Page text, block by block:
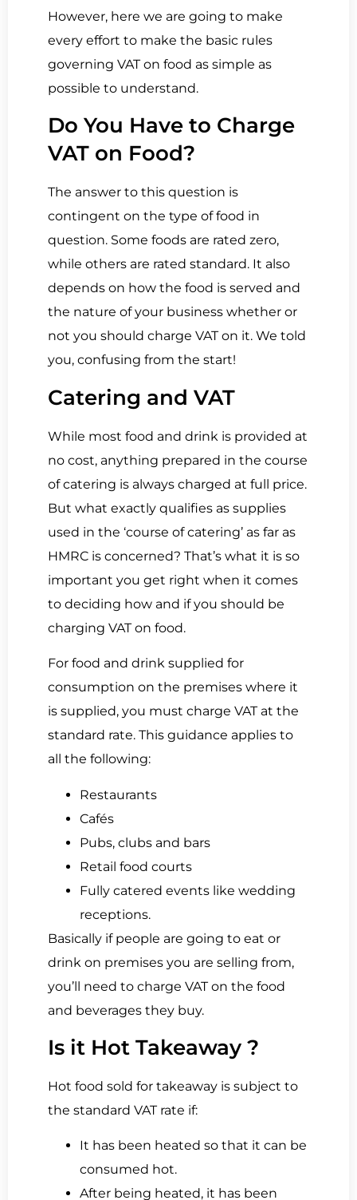
However, here we are going to make
every effort to make the basic rules
governing VAT on food as simple as
possible to understand.
Do You Have to Charge
VAT on Food?
The answer to this question is
contingent on the type of food in
question. Some foods are rated zero,
while others are rated standard. It also
depends on how the food is served and
the nature of your business whether or
not you should charge VAT on it. We told
you, confusing from the start!
Catering and VAT
While most food and drink is provided at
no cost, anything prepared in the course
of catering is always charged at full price.
But what exactly qualifies as supplies
used in the ‘course of catering’ as far as
HMRC is concerned? That’s what it is so
important you get right when it comes
to deciding how and if you should be
charging VAT on food.
For food and drink supplied for
consumption on the premises where it
is supplied, you must charge VAT at the
standard rate. This guidance applies to
all the following:
Restaurants
Cafés
Pubs, clubs and bars
Retail food courts
Fully catered events like wedding
receptions.
Basically if people are going to eat or
drink on premises you are selling from,
you’ll need to charge VAT on the food
and beverages they buy.
Is it Hot Takeaway ?
Hot food sold for takeaway is subject to
the standard VAT rate if:
It has been heated so that it can be
consumed hot.
After being heated, it has been